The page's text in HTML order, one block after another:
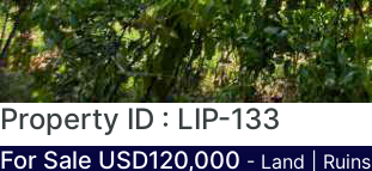
Property ID : LIP-133
For Sale USD120,000 - Land | Ruins